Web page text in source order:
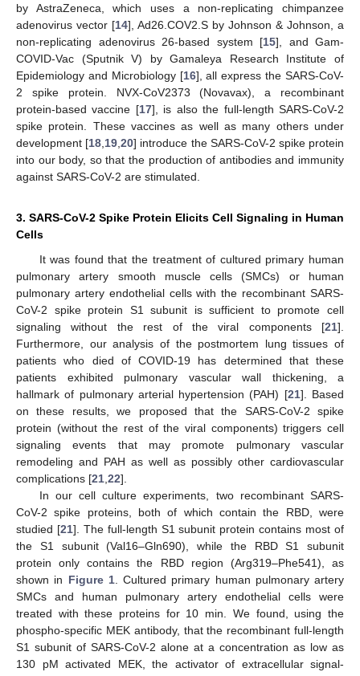
by AstraZeneca, which uses a non-replicating chimpanzee
adenovirus vector [14], Ad26.COV2.S by Johnson & Johnson, a
non-replicating adenovirus 26-based system [15], and Gam-
COVID-Vac (Sputnik V) by Gamaleya Research Institute of
Epidemiology and Microbiology [16], all express the SARS-CoV-
2 spike protein. NVX-CoV2373 (Novavax), a recombinant
protein-based vaccine [17], is also the full-length SARS-CoV-2
spike protein. These vaccines as well as many others under
development [18 19 ,20] introduce the SARS-CoV-2 spike protein
into our body, so that the production of antibodies and immunity
against SARS-CoV-2 are stimulated.
3. SARS-CoV-2 Spike Protein Elicits Cell Signaling in Human
Cells
It was found that the treatment of cultured primary human
pulmonary artery smooth muscle cells (SMCs) or human
pulmonary artery endothelial cells with the recombinant SARS-
CoV-2 spike protein S1 subunit is sufficient to promote cell
signaling without the rest of the viral components [21].
Furthermore, our analysis of the postmortem lung tissues of
patients who died of COVID-19 has determined that these
patients exhibited pulmonary vascular wall thickening, a
hallmark of pulmonary arterial hypertension (PAH) [21]. Based
on these results, we proposed that the SARS-CoV-2 spike
protein (without the rest of the viral components) triggers cell
signaling events that may promote pulmonary vascular
remodeling and PAH as well as possibly other cardiovascular
complications [21 22].
In our cell culture experiments, two recombinant SARS-
CoV-2 spike proteins, both of which contain the RBD, were
studied [21]. The full-length S1 subunit protein contains most of
the S1 subunit (Val16–Gln690), while the RBD S1 subunit
protein only contains the RBD region (Arg319–Phe541), as
shown in Figure 1. Cultured primary human pulmonary artery
SMCs and human pulmonary artery endothelial cells were
treated with these proteins for 10 min. We found, using the
phospho-specific MEK antibody, that the recombinant full-length
S1 subunit of SARS-CoV-2 alone at a concentration as low as
130 pM activated MEK, the activator of extracellular signal-